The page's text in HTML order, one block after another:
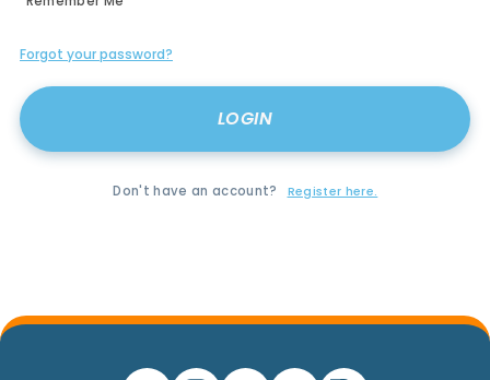
Forgot your password?
Don't have an account? Register here.